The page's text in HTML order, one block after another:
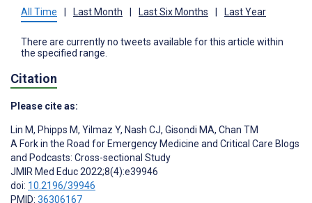
All Time Last Month Last Six Months Last Year
There are currently no tweets available for this article within
the specified range.
Citation
Please cite as:
Lin M, Phipps M, Yilmaz Y, Nash CJ, Gisondi MA, Chan TM
A Fork in the Road for Emergency Medicine and Critical Care Blogs
and Podcasts: Cross-sectional Study
JMIR Med Educ 2022;8(4):e39946
doi: 10.2196/39946
PMID: 36306167